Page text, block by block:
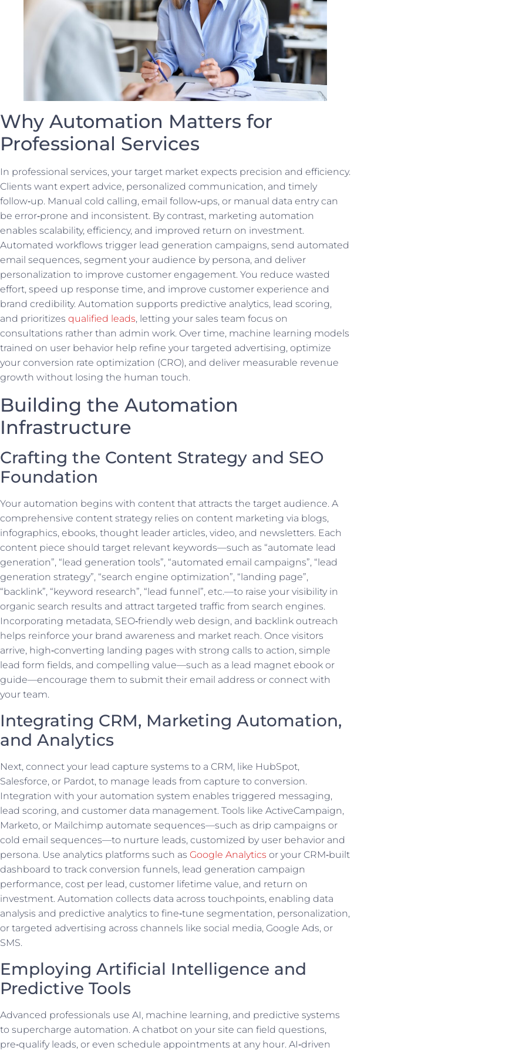
Why Automation Matters for
Professional Services
In professional services, your target market expects precision and efficiency.
Clients want expert advice, personalized communication, and timely
follow‑up. Manual cold calling, email follow‑ups, or manual data entry can
be error‑prone and inconsistent. By contrast, marketing automation
enables scalability, efficiency, and improved return on investment.
Automated workflows trigger lead generation campaigns, send automated
email sequences, segment your audience by persona, and deliver
personalization to improve customer engagement. You reduce wasted
effort, speed up response time, and improve customer experience and
brand credibility. Automation supports predictive analytics, lead scoring,
and prioritizes qualified leads, letting your sales team focus on
consultations rather than admin work. Over time, machine learning models
trained on user behavior help refine your targeted advertising, optimize
your conversion rate optimization (CRO), and deliver measurable revenue
growth without losing the human touch.
Building the Automation
Infrastructure
Crafting the Content Strategy and SEO
Foundation
Your automation begins with content that attracts the target audience. A
comprehensive content strategy relies on content marketing via blogs,
infographics, ebooks, thought leader articles, video, and newsletters. Each
content piece should target relevant keywords—such as “automate lead
generation”, “lead generation tools”, “automated email campaigns”, “lead
generation strategy”, “search engine optimization”, “landing page”,
“backlink”, “keyword research”, “lead funnel”, etc.—to raise your visibility in
organic search results and attract targeted traffic from search engines.
Incorporating metadata, SEO‑friendly web design, and backlink outreach
helps reinforce your brand awareness and market reach. Once visitors
arrive, high‑converting landing pages with strong calls to action, simple
lead form fields, and compelling value—such as a lead magnet ebook or
guide—encourage them to submit their email address or connect with
your team.
Integrating CRM, Marketing Automation,
and Analytics
Next, connect your lead capture systems to a CRM, like HubSpot,
Salesforce, or Pardot, to manage leads from capture to conversion.
Integration with your automation system enables triggered messaging,
lead scoring, and customer data management. Tools like ActiveCampaign,
Marketo, or Mailchimp automate sequences—such as drip campaigns or
cold email sequences—to nurture leads, customized by user behavior and
persona. Use analytics platforms such as Google Analytics or your CRM‑built
dashboard to track conversion funnels, lead generation campaign
performance, cost per lead, customer lifetime value, and return on
investment. Automation collects data across touchpoints, enabling data
analysis and predictive analytics to fine‑tune segmentation, personalization,
or targeted advertising across channels like social media, Google Ads, or
SMS.
Employing Artificial Intelligence and
Predictive Tools
Advanced professionals use AI, machine learning, and predictive systems
to supercharge automation. A chatbot on your site can field questions,
pre‑qualify leads, or even schedule appointments at any hour. AI‑driven